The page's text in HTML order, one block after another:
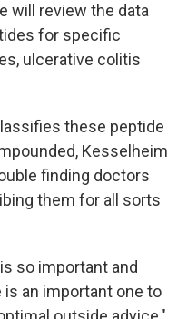
will review the data
for specific
ulcerative colitis
these peptide
Kesselheim
finding doctors
them for all sorts
so important and
is an important one to